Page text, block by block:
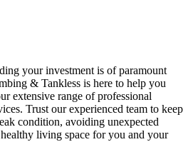
your investment is of paramount
& Tankless is here to help you
extensive range of professional
Trust our experienced team to keep
condition, avoiding unexpected
healthy living space for you and your